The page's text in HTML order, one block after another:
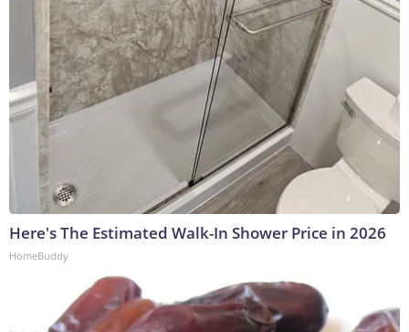
Here's The Estimated Walk-In Shower Price in 2026
HomeBuddy